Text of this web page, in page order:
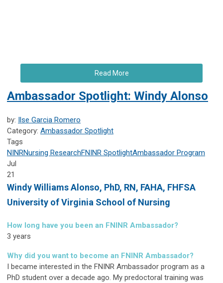
Read More
Ambassador Spotlight: Windy Alonso
by: Ilse Garcia Romero
Category: Ambassador Spotlight
Tags
NINRNursing ResearchFNINR SpotlightAmbassador Program
Jul
21
Windy Williams Alonso, PhD, RN, FAHA, FHFSA
University of Virginia School of Nursing
How long have you been an FNINR Ambassador?
3 years
Why did you want to become an FNINR Ambassador?
I became interested in the FNINR Ambassador program as a
PhD student over a decade ago. My predoctoral training was